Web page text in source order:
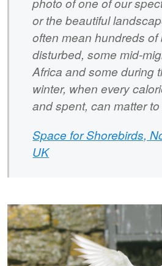
or the beautiful
often mean hundreds of
disturbed, some mid-
Africa and some during
winter, when every
and spent, can matter
Space for Shorebirds,
UK